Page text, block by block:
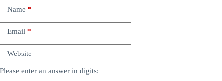
Name*
Email*
Website
Please enter an answer in digits: